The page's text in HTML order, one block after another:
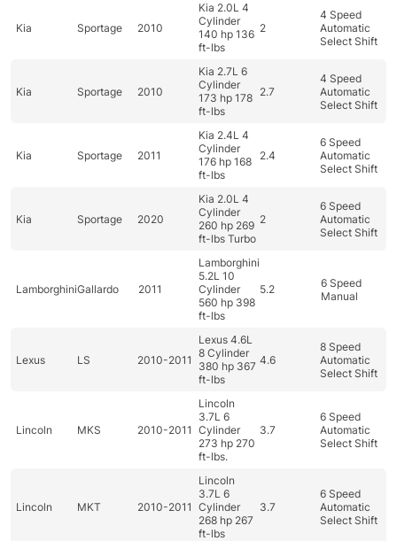
Kia Sportage 2010
Kia 2.0L 4
Cylinder
140 hp 136
ft-lbs
2
4 Speed
Automatic
Select Shift
Kia Sportage 2010
Kia 2.7L 6
Cylinder
173 hp 178
ft-lbs
2.7
4 Speed
Automatic
Select Shift
Kia Sportage 2011
Kia 2.4L 4
Cylinder
176 hp 168
ft-lbs
2.4
6 Speed
Automatic
Select Shift
Kia Sportage 2020
Kia 2.0L 4
Cylinder
260 hp 269
ft-lbs Turbo
2
6 Speed
Automatic
Select Shift
LamborghiniGallardo 2011
Lamborghini
5.2L 10
Cylinder
560 hp 398
ft-lbs
5.2
6 Speed
Manual
Lexus LS 2010-2011
Lexus 4.6L
8 Cylinder
380 hp 367
ft-lbs
4.6
8 Speed
Automatic
Select Shift
Lincoln MKS 2010-2011
Lincoln
3.7L 6
Cylinder
273 hp 270
ft-lbs.
3.7
6 Speed
Automatic
Select Shift
Lincoln MKT 2010-2011
Lincoln
3.7L 6
Cylinder
268 hp 267
ft-lbs
3.7
6 Speed
Automatic
Select Shift